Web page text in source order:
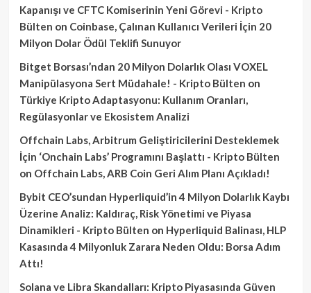
Kapanışı ve CFTC Komiserinin Yeni Görevi - Kripto
Bülten on Coinbase, Çalınan Kullanıcı Verileri İçin 20
Milyon Dolar Ödül Teklifi Sunuyor
Bitget Borsası’ndan 20 Milyon Dolarlık Olası VOXEL
Manipülasyona Sert Müdahale! - Kripto Bülten on
Türkiye Kripto Adaptasyonu: Kullanım Oranları,
Regülasyonlar ve Ekosistem Analizi
Offchain Labs, Arbitrum Geliştiricilerini Desteklemek
İçin ‘Onchain Labs’ Programını Başlattı - Kripto Bülten
on Offchain Labs, ARB Coin Geri Alım Planı Açıkladı!
Bybit CEO’sundan Hyperliquid’in 4 Milyon Dolarlık Kaybı
Üzerine Analiz: Kaldıraç, Risk Yönetimi ve Piyasa
Dinamikleri - Kripto Bülten on Hyperliquid Balinası, HLP
Kasasında 4 Milyonluk Zarara Neden Oldu: Borsa Adım
Attı!
Solana ve Libra Skandalları: Kripto Piyasasında Güven